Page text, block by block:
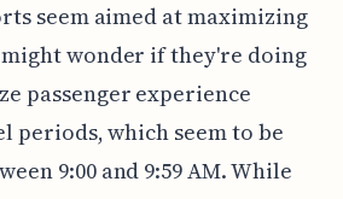
seem aimed at maximizing
wonder if they're doing
passenger experience
periods, which seem to be
9:00 and 9:59 AM. While